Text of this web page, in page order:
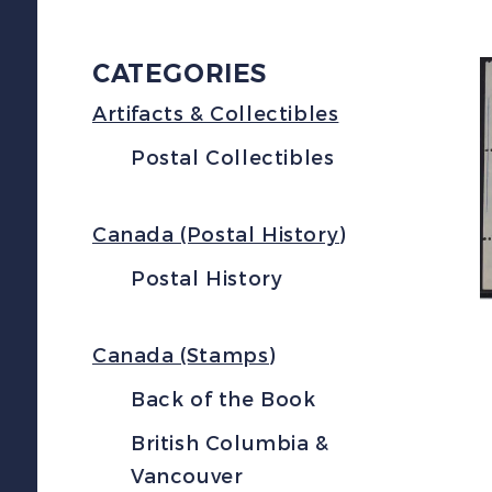
CATEGORIES
Artifacts & Collectibles
Postal Collectibles
Canada (Postal History)
Postal History
Canada (Stamps)
Back of the Book
British Columbia &
Vancouver